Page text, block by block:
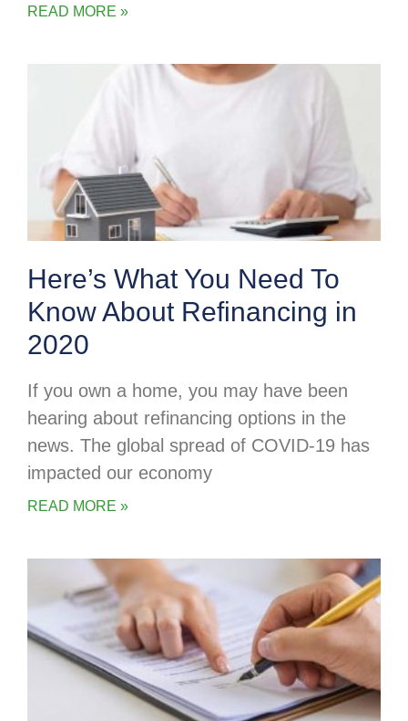
READ MORE »
Here’s What You Need To
Know About Refinancing in
2020
If you own a home, you may have been
hearing about refinancing options in the
news. The global spread of COVID-19 has
impacted our economy
READ MORE »